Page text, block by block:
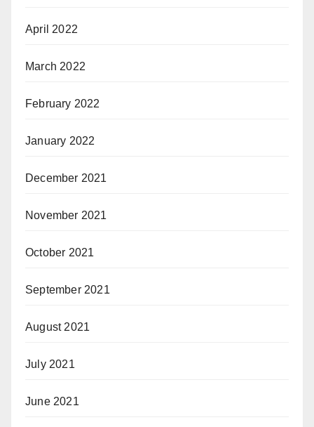
April 2022
March 2022
February 2022
January 2022
December 2021
November 2021
October 2021
September 2021
August 2021
July 2021
June 2021